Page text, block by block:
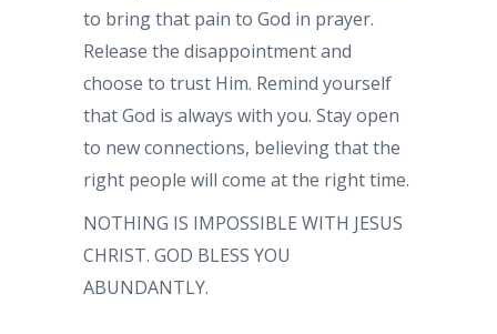
to bring that pain to God in prayer.
Release the disappointment and
choose to trust Him. Remind yourself
that God is always with you. Stay open
to new connections, believing that the
right people will come at the right time.
NOTHING IS IMPOSSIBLE WITH JESUS
CHRIST. GOD BLESS YOU
ABUNDANTLY.